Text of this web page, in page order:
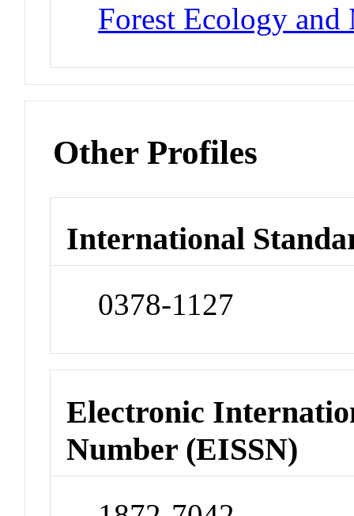
Forest Ecology and
Other Profiles
International
0378-1127
Electronic
Number (EISSN)